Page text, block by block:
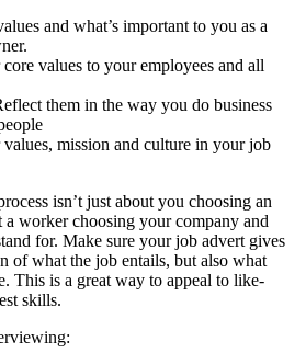
and what’s important to you as a
values to your employees and all
them in the way you do business
mission and culture in your job
isn’t just about you choosing an
a worker choosing your company and
for. Make sure your job advert gives
of what the job entails, but also what
This is a great way to appeal to like-
skills.